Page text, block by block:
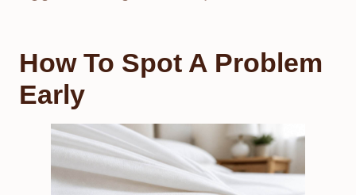
How To Spot A Problem
Early